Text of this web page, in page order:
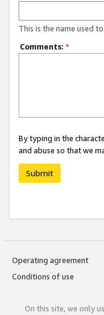
This is the name used
Comments: *
By typing in the
and abuse so that we
Submit
Operating agreement
Conditions of use
On this site, we only